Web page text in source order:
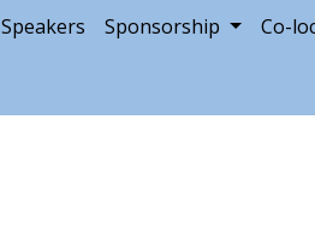
Speakers Sponsorship Co-